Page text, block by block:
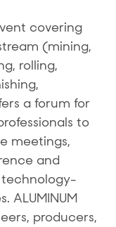
covering
(mining,
rolling,
a forum for
to
meetings,
and
ALUMINUM
producers,